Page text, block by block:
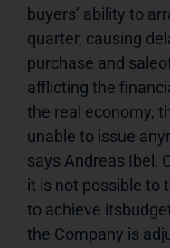
buyers’ ability to
quarter, causing
purchase and
afflicting the
the real economy,
unable to issue
says Andreas Ibel,
it is not possible to
to achieve
the Company is